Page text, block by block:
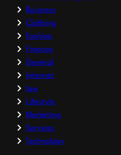
Buisness
Clothing
Fashion
Finance
General
Internet
law
Lifestyle
Marketing
Services
Technology